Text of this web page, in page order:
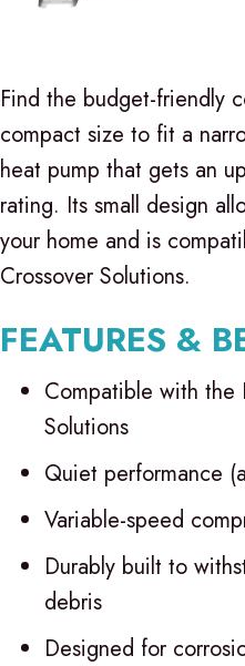
Find the budget-friendly
compact size to fit a
heat pump that gets an
rating. Its small design
your home and is
Crossover Solutions.
FEATURES &
Compatible with the
Solutions
Quiet performance
Variable-speed
Durably built to
debris
Designed for